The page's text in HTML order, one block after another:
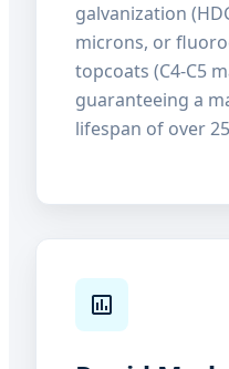
galvanization
microns, or
topcoats (C4-C5
guaranteeing a
lifespan of over